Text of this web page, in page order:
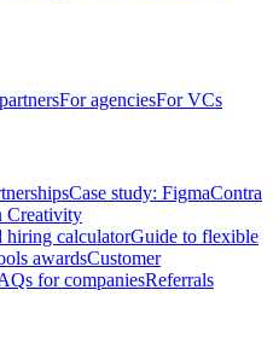
For agenciesFor VCs
Case study: FigmaContra
Creativity
hiring calculatorGuide to flexible
awardsCustomer
for companiesReferrals